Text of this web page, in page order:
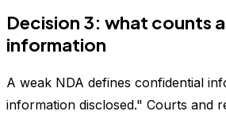
Decision 3: what counts
information
A weak NDA defines confidential
information disclosed." Courts and